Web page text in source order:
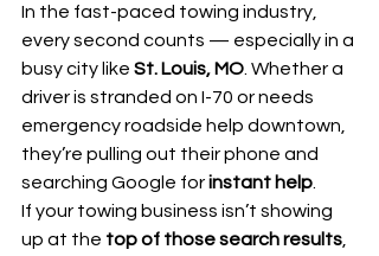
In the fast-paced towing industry,
every second counts — especially in a
busy city like St. Louis, MO . Whether a
driver is stranded on I-70 or needs
emergency roadside help downtown,
they’re pulling out their phone and
searching Google for instant help
If your towing business isn’t showing
up at the top of those search results